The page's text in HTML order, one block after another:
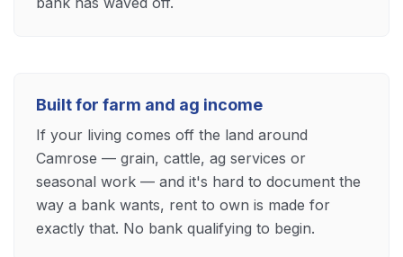
Built for farm and ag income
If your living comes off the land around
Camrose — grain, cattle, ag services or
seasonal work — and it's hard to document the
way a bank wants, rent to own is made for
exactly that. No bank qualifying to begin.